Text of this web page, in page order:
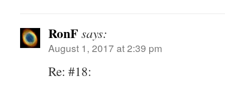
RonF says:
August 1, 2017 at 2:39 pm
Re: #18: